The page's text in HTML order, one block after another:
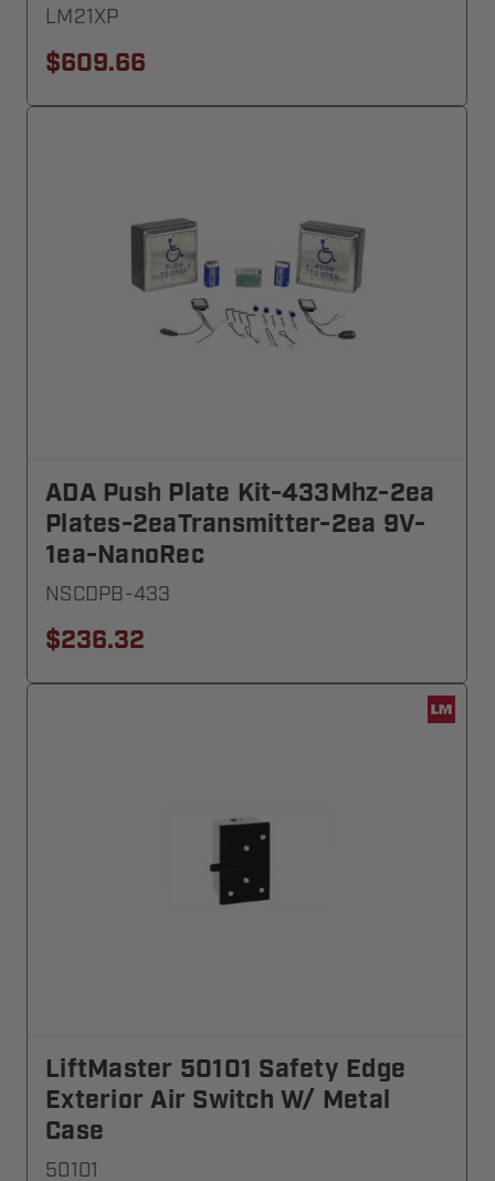
LM21XP
$609.66
ADA Push Plate Kit-433Mhz-2ea
Plates-2eaTransmitter-2ea 9V-
1ea-NanoRec
NSCDPB-433
$236.32
LiftMaster 50101 Safety Edge
Exterior Air Switch W/ Metal
Case
50101